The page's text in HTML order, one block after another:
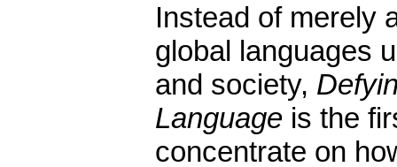
Instead of merely
global languages
and society,
Language is the
concentrate on